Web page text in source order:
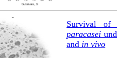
Survival of
paracasei
and in vivo